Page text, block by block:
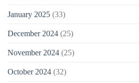
January 2025 (33)
December 2024 (25)
November 2024 (25)
October 2024 (32)